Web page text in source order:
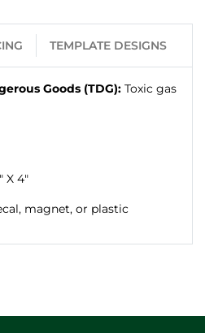
TEMPLATE DESIGNS
Goods (TDG): Toxic gas
X 4"
magnet, or plastic